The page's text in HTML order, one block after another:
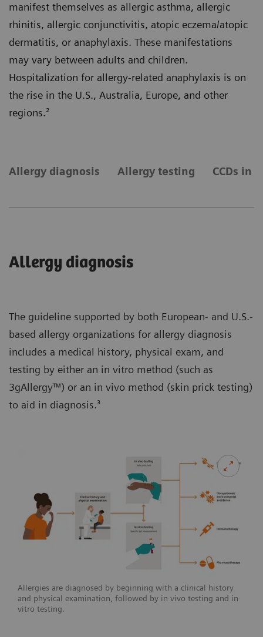
manifest themselves as allergic asthma, allergic
rhinitis, allergic conjunctivitis, atopic eczema/atopic
dermatitis, or anaphylaxis. These manifestations
may vary between adults and children.
Hospitalization for allergy-related anaphylaxis is on
the rise in the U.S., Australia, Europe, and other
regions.²
Allergy diagnosis Allergy testing CCDs in
Allergy diagnosis
The guideline supported by both European- and U.S.-
based allergy organizations for allergy diagnosis
includes a medical history, physical exam, and
testing by either an in vitro method (such as
3gAllergy™) or an in vivo method (skin prick testing)
to aid in diagnosis.³
Allergies are diagnosed by beginning with a clinical history
and physical examination, followed by in vivo testing and in
vitro testing.